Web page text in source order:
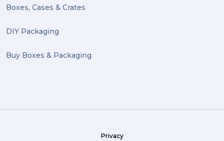
Boxes, Cases & Crates
DIY Packaging
Buy Boxes & Packaging
Privacy